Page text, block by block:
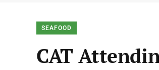
SEAFOOD
CAT